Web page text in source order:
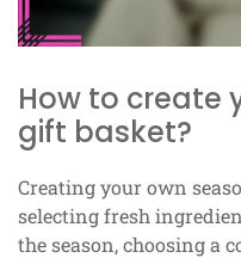
How to create
gift basket?
Creating your own
selecting fresh
the season, choosing a